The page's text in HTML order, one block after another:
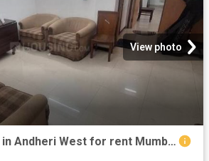
View photo
2 BHK Apartment in Andheri West for rent Mumbai. The reference number is 20828753